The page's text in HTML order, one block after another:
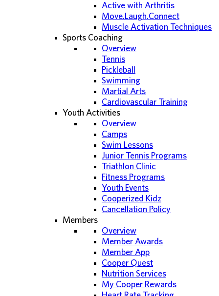
Active with Arthritis
Move.Laugh.Connect
Muscle Activation Techniques
Sports Coaching
Overview
Tennis
Pickleball
Swimming
Martial Arts
Cardiovascular Training
Youth Activities
Overview
Camps
Swim Lessons
Junior Tennis Programs
Triathlon Clinic
Fitness Programs
Youth Events
Cooperized Kidz
Cancellation Policy
Members
Overview
Member Awards
Member App
Cooper Quest
Nutrition Services
My Cooper Rewards